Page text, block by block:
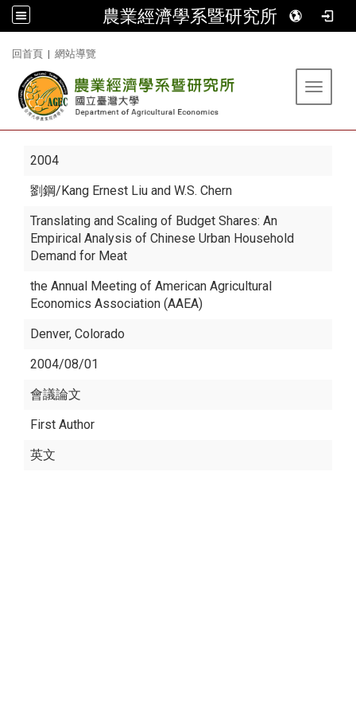
農業經濟學系暨研究所
回首頁 | 網站導覽
Toggle
2004
劉鋼/Kang Ernest Liu and W.S. Chern
Translating and Scaling of Budget Shares: An
Empirical Analysis of Chinese Urban Household
Demand for Meat
the Annual Meeting of American Agricultural
Economics Association (AAEA)
Denver, Colorado
2004/08/01
會議論文
First Author
英文